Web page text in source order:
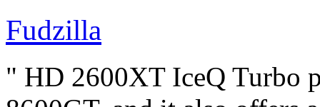
Fudzilla
" HD 2600XT IceQ Turbo